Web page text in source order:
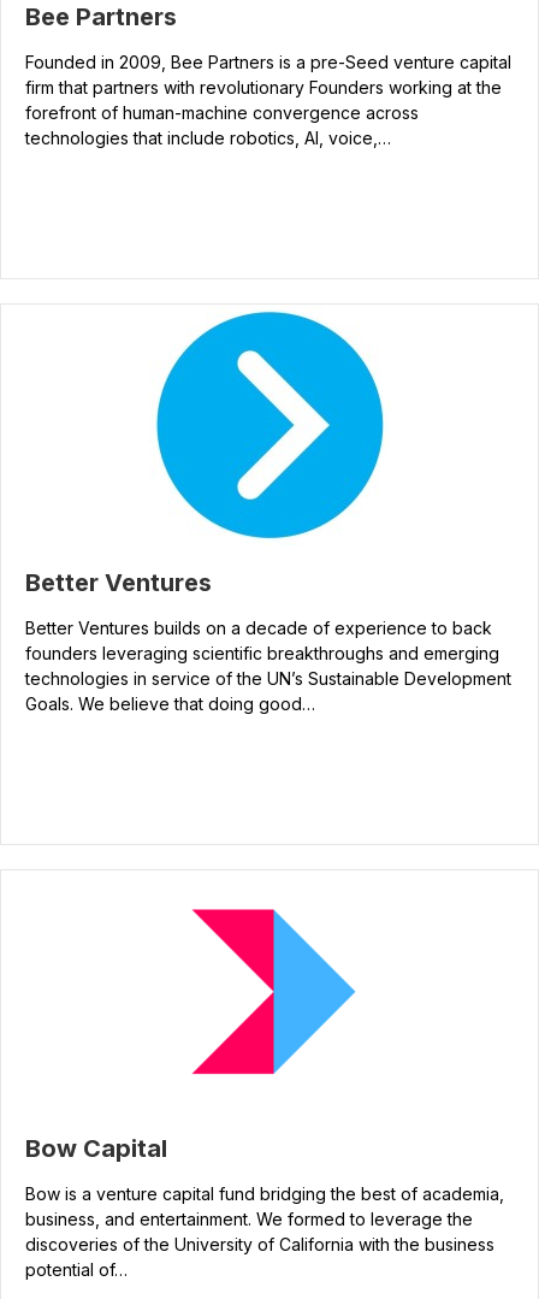
Bee Partners
Founded in 2009, Bee Partners is a pre-Seed venture capital
firm that partners with revolutionary Founders working at the
forefront of human-machine convergence across
technologies that include robotics, AI, voice,…
Better Ventures
Better Ventures builds on a decade of experience to back
founders leveraging scientific breakthroughs and emerging
technologies in service of the UN’s Sustainable Development
Goals. We believe that doing good…
Bow Capital
Bow is a venture capital fund bridging the best of academia,
business, and entertainment. We formed to leverage the
discoveries of the University of California with the business
potential of…